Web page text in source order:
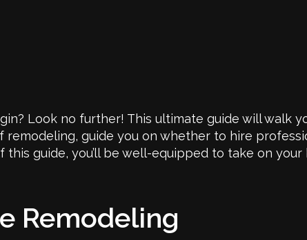
Look no further! This ultimate guide will walk
guide you on whether to hire
guide, you’ll be well-equipped to take on
Remodeling